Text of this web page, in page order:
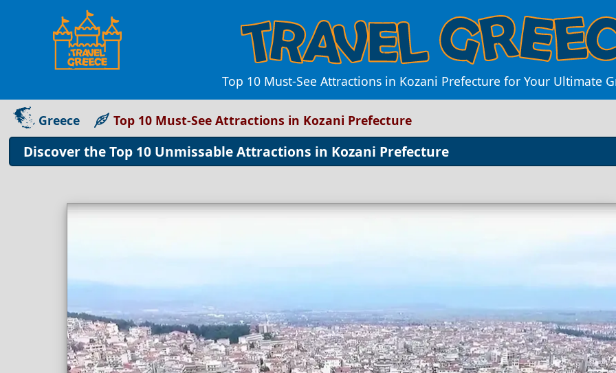
Top 10 Must-See Attractions in Kozani Prefecture for Your Ultimate
Greece Top 10 Must-See Attractions in Kozani Prefecture
Discover the Top 10 Unmissable Attractions in Kozani Prefecture